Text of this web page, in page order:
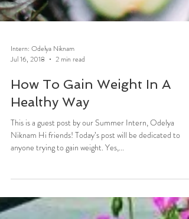
Intern: Odelya Niknam
Jul 16, 2018
2 min read
How To Gain Weight In A
Healthy Way
anyone trying to gain weight. Yes,...